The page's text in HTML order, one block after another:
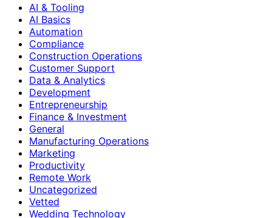
AI & Tooling
AI Basics
Automation
Compliance
Construction Operations
Customer Support
Data & Analytics
Development
Entrepreneurship
Finance & Investment
General
Manufacturing Operations
Marketing
Productivity
Remote Work
Uncategorized
Vetted
Wedding Technology